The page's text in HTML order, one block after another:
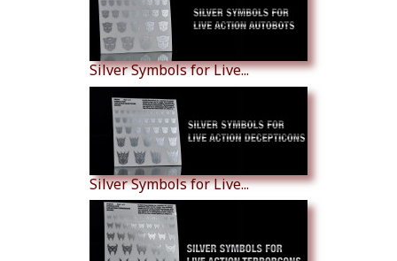
Silver Symbols for Live...
Silver Symbols for Live...